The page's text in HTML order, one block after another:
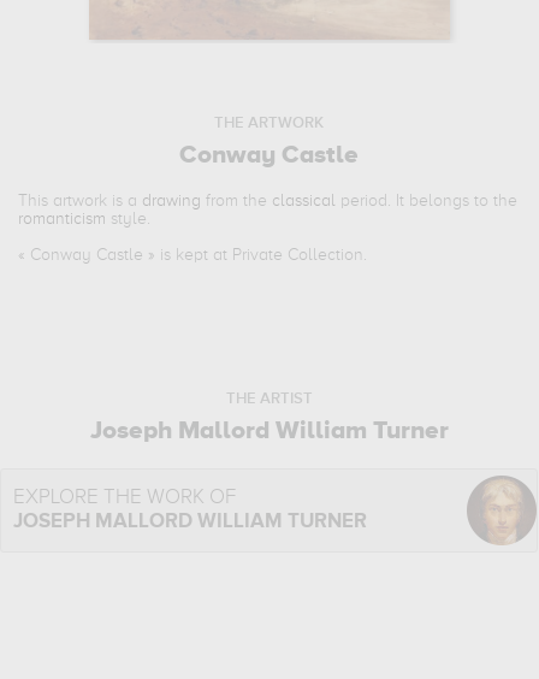
THE ARTWORK
Conway Castle
This artwork is a drawing from the classical
period. It belongs to the
romanticism style.
« Conway Castle » is kept at Private Collection.
THE ARTIST
Joseph Mallord William Turner
EXPLORE THE WORK OF
JOSEPH MALLORD WILLIAM TURNER